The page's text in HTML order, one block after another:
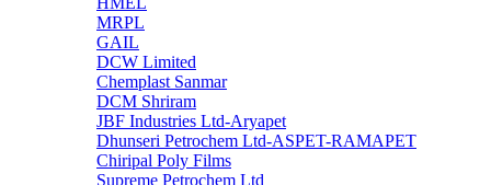
MRPL
GAIL
DCW Limited
Chemplast Sanmar
DCM Shriram
JBF Industries Ltd-Aryapet
Dhunseri Petrochem Ltd-ASPET-RAMAPET
Chiripal Poly Films
Supreme Petrochem Ltd